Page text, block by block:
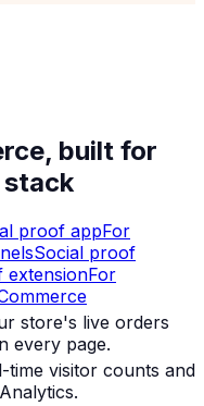
built for
proof appFor
Social proof
extensionFor
store's live orders
every page.
time visitor counts and